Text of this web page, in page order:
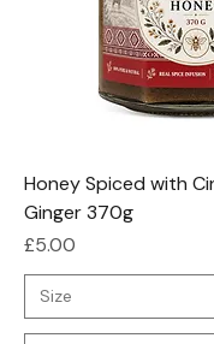
Honey Spiced with
Ginger 370g
Price
£5.00